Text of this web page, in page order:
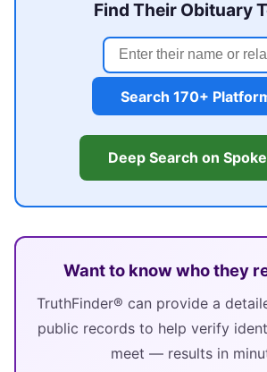
Find Their Obituary
Search 170+
Deep Search on
Want to know who they
TruthFinder® can provide a
public records to help verify
meet — results in